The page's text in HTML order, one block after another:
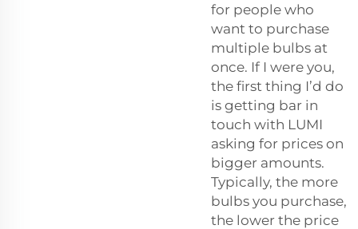
for people who
want to purchase
multiple bulbs at
once. If I were you,
the first thing I’d do
is getting bar in
touch with LUMI
asking for prices on
bigger amounts.
Typically, the more
bulbs you purchase,
the lower the price